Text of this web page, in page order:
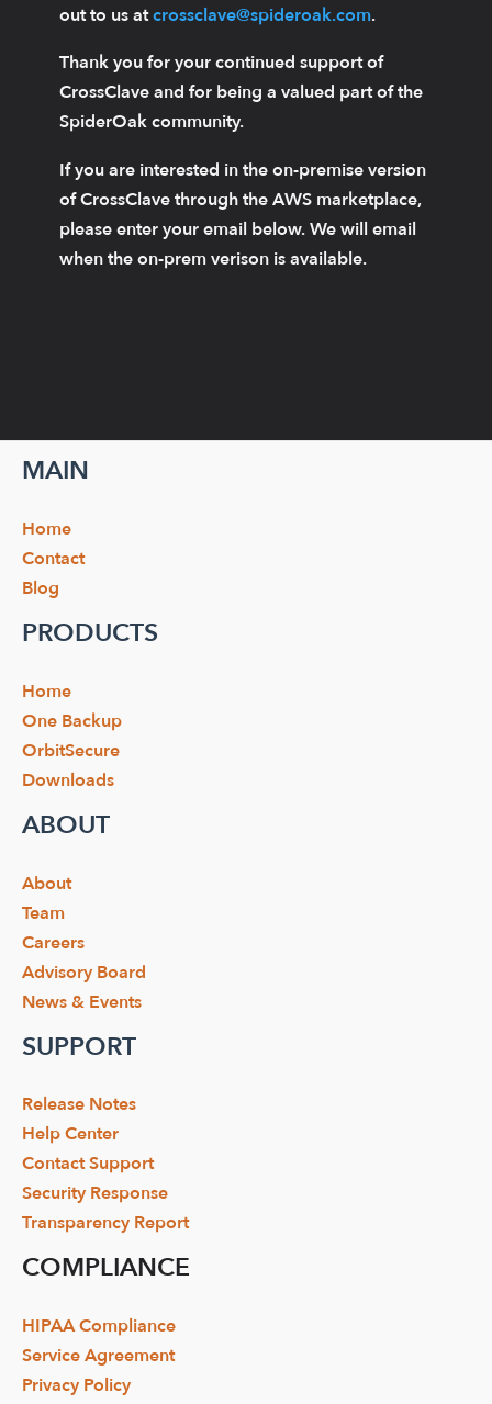
out to us atcrossclave@spideroak.com.
Thank you for your continued support of
CrossClave and for being a valued part of the
SpiderOak community.
If you are interested in the on-premise version
of CrossClave through the AWS marketplace,
please enter your email below. We will email
when the on-prem verison is available.
MAIN
Home
Contact
Blog
PRODUCTS
Home
One Backup
OrbitSecure
Downloads
ABOUT
About
Team
Careers
Advisory Board
News & Events
SUPPORT
Release Notes
Help Center
Contact Support
Security Response
Transparency Report
COMPLIANCE
HIPAA Compliance
Service Agreement
Privacy Policy